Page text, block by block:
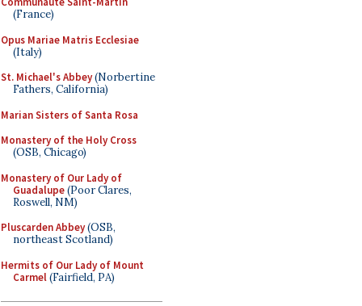
(France)
Opus Mariae Matris Ecclesiae
(Italy)
St. Michael's Abbey(Norbertine
Fathers, California)
Marian Sisters of Santa Rosa
Monastery of the Holy Cross
(OSB, Chicago)
Monastery of Our Lady of
Guadalupe(Poor Clares,
Roswell, NM)
Pluscarden Abbey(OSB,
northeast Scotland)
Hermits of Our Lady of Mount
Carmel(Fairfield, PA)